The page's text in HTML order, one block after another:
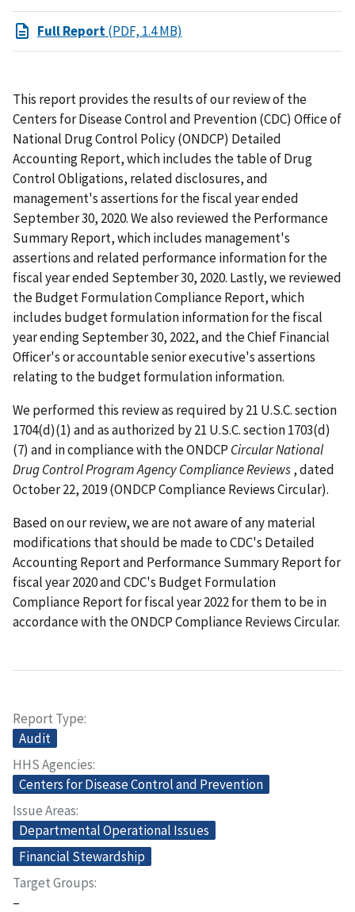
Full Report(PDF, 1.4 MB)
This report provides the results of our review of the
Centers for Disease Control and Prevention (CDC) Office of
National Drug Control Policy (ONDCP) Detailed
Accounting Report, which includes the table of Drug
Control Obligations, related disclosures, and
management's assertions for the fiscal year ended
September 30, 2020. We also reviewed the Performance
Summary Report, which includes management's
assertions and related performance information for the
fiscal year ended September 30, 2020. Lastly, we reviewed
the Budget Formulation Compliance Report, which
includes budget formulation information for the fiscal
year ending September 30, 2022, and the Chief Financial
Officer's or accountable senior executive's assertions
relating to the budget formulation information.
We performed this review as required by 21 U.S.C. section
1704(d)(1) and as authorized by 21 U.S.C. section 1703(d)
(7) and in compliance with the ONDCP Circular National
Drug Control Program Agency Compliance Reviews, dated
October 22, 2019 (ONDCP Compliance Reviews Circular).
Based on our review, we are not aware of any material
modifications that should be made to CDC's Detailed
Accounting Report and Performance Summary Report for
fiscal year 2020 and CDC's Budget Formulation
Compliance Report for fiscal year 2022 for them to be in
accordance with the ONDCP Compliance Reviews Circular.
Report Type
Audit
HHS Agencies
Centers for Disease Control and Prevention
Issue Areas
Departmental Operational Issues
Financial Stewardship
Target Groups
–